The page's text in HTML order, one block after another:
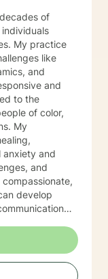
of
My practice
like
and
and
to the
of color,
anxiety and
and
develop
to
life experiences
struggles,
complex